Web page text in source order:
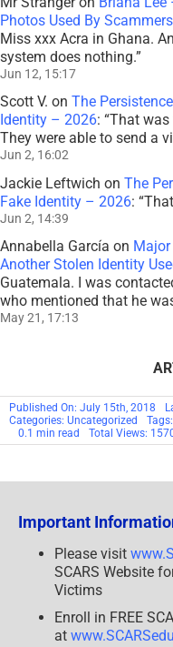
Photos Used By
Miss xxx Acra in Ghana.
system does nothing.”
Jun 12, 15:17
Scott V. on The
Identity – 2026: “That was
They were able to send a
Jun 2, 16:02
Jackie Leftwich on The
Fake Identity – 2026: “
Jun 2, 14:39
Annabella García on Major
Another Stolen Identity
Guatemala. I was
who mentioned that he
May 21, 17:13
Published On: July 15th, 2018
Categories: Uncategorized
Tags:
0.1 min read
Total Views:
Important
Please visit
SCARS Website
Victims
Enroll in FREE
at